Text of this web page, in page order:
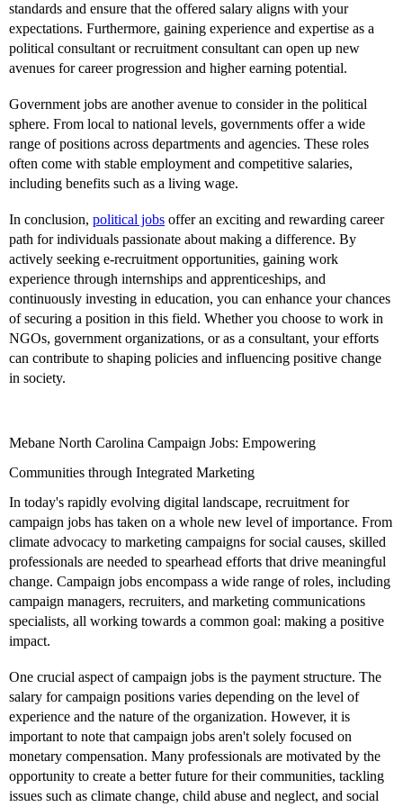
standards and ensure that the offered salary aligns with your
expectations. Furthermore, gaining experience and expertise as a
political consultant or recruitment consultant can open up new
avenues for career progression and higher earning potential.
Government jobs are another avenue to consider in the political
sphere. From local to national levels, governments offer a wide
range of positions across departments and agencies. These roles
often come with stable employment and competitive salaries,
including benefits such as a living wage.
In conclusion, political jobs offer an exciting and rewarding career
path for individuals passionate about making a difference. By
actively seeking e-recruitment opportunities, gaining work
experience through internships and apprenticeships, and
continuously investing in education, you can enhance your chances
of securing a position in this field. Whether you choose to work in
NGOs, government organizations, or as a consultant, your efforts
can contribute to shaping policies and influencing positive change
in society.
Mebane North Carolina Campaign Jobs: Empowering
Communities through Integrated Marketing
In today's rapidly evolving digital landscape, recruitment for
campaign jobs has taken on a whole new level of importance. From
climate advocacy to marketing campaigns for social causes, skilled
professionals are needed to spearhead efforts that drive meaningful
change. Campaign jobs encompass a wide range of roles, including
campaign managers, recruiters, and marketing communications
specialists, all working towards a common goal: making a positive
impact.
One crucial aspect of campaign jobs is the payment structure. The
salary for campaign positions varies depending on the level of
experience and the nature of the organization. However, it is
important to note that campaign jobs aren't solely focused on
monetary compensation. Many professionals are motivated by the
opportunity to create a better future for their communities, tackling
issues such as climate change, child abuse and neglect, and social